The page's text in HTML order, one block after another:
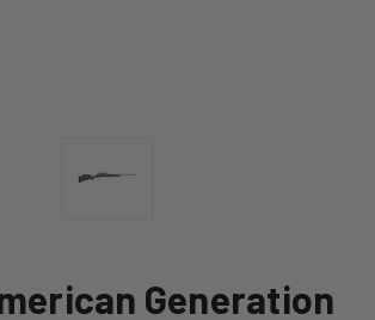
Generation